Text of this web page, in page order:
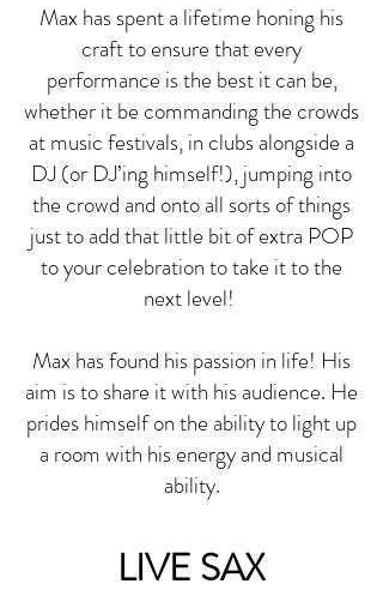
Max has spent a lifetime honing his
craft to ensure that every
performance is the best it can be,
whether it be commanding the crowds
at music festivals, in clubs alongside a
DJ (or DJ’ing himself!), jumping into
the crowd and onto all sorts of things
just to add that little bit of extra POP
to your celebration to take it to the
next level!
Max has found his passion in life! His
aim is to share it with his audience. He
prides himself on the ability to light up
a room with his energy and musical
ability.
LIVE SAX